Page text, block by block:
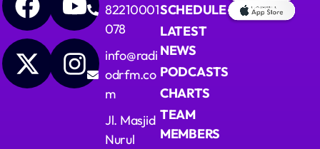
82210001
078
info@radi
odrfm.co
m
Jl. Masjid
Nurul
SCHEDULE
LATEST
NEWS
PODCASTS
CHARTS
TEAM
MEMBERS